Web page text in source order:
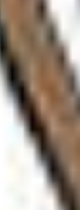
pleasing
angry
full attension